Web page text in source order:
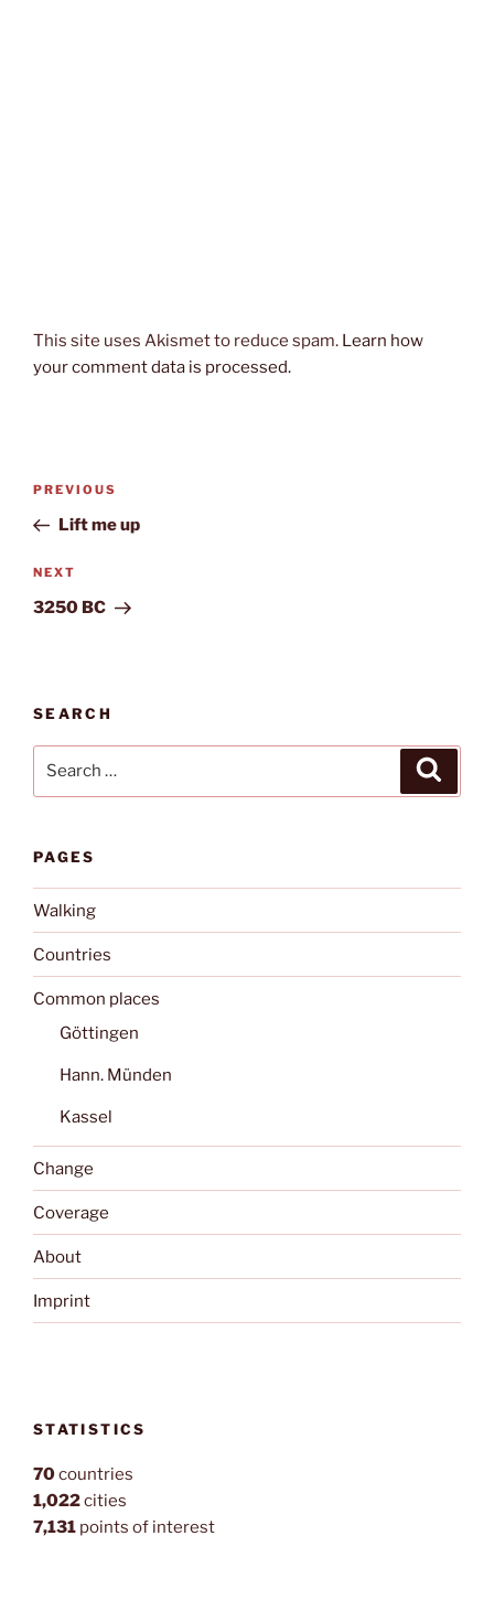
This site uses Akismet to reduce spam. Learn how
your comment data is processed.
Post
Previous
Post
PREVIOUS
Lift me up
Next
Post
NEXT
3250 BC
SEARCH
PAGES
Walking
Countries
Common places
Göttingen
Hann. Münden
Kassel
Change
Coverage
About
Imprint
STATISTICS
70countries
1,022cities
7,131 points of interest